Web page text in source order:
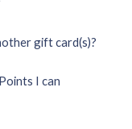
gift card(s)?
I can